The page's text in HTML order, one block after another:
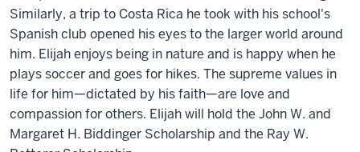
Similarly, a trip to Costa Rica he took with his school's
Spanish club opened his eyes to the larger world around
him. Elijahenjoys being in nature and is happy when he
plays soccer and goes for hikes. The supreme values in
life for him—dictated by his faith—are love and
compassion for others. Elijahwill hold the John W. and
Margaret H. Biddinger Scholarship and the Ray W.